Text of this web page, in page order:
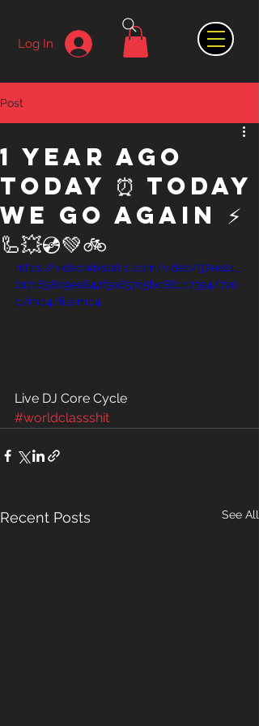
Log In
Post
1 year ago
today ⏰ Today
we go again ⚡️
🦾💥💿💚🚲
https://video.wixstatic.com/video/97ee24_
0171658d9ea842f3a657c5bc861b7394/720
p/mp4/file.mp4
Live DJ Core Cycle
#worldclassshit
Recent Posts See All